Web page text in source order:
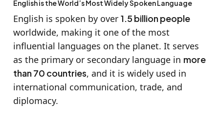
English is the World’s Most Widely Spoken Language
English is spoken by over 1.5 billion people
worldwide, making it one of the most
influential languages on the planet. It serves
as the primary or secondary language in more
than 70 countries, and it is widely used in
international communication, trade, and
diplomacy.